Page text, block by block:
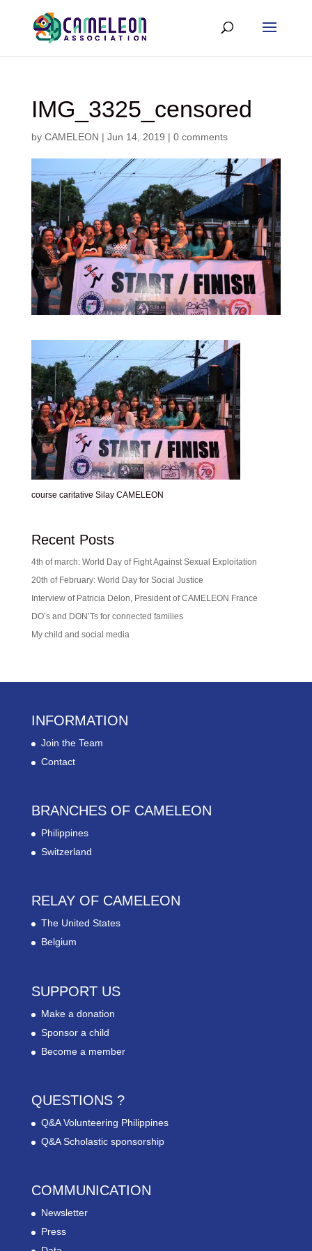
IMG_3325_censored
by CAMELEON | Jun 14, 2019 | 0 comments
course caritative Silay CAMELEON
Recent Posts
4th of march: World Day of Fight Against Sexual Exploitation
20th of February: World Day for Social Justice
Interview of Patricia Delon, President of CAMELEON France
DO’s and DON’Ts for connected families
My child and social media
INFORMATION
Join the Team
Contact
BRANCHES OF CAMELEON
Philippines
Switzerland
RELAY OF CAMELEON
The United States
Belgium
SUPPORT US
Make a donation
Sponsor a child
Become a member
QUESTIONS ?
Q&A Volunteering Philippines
Q&A Scholastic sponsorship
COMMUNICATION
Newsletter
Press